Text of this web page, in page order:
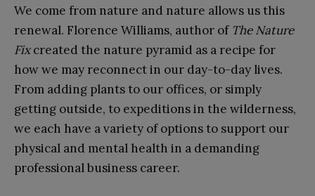
We come from nature and nature allows us this
renewal. Florence Williams, author of The Nature
Fixcreated the nature pyramid as a recipe for
how we may reconnect in our day-to-day lives.
From adding plants to our offices, or simply
getting outside, to expeditions in the wilderness,
we each have a variety of options to support our
physical and mental health in a demanding
professional business career.